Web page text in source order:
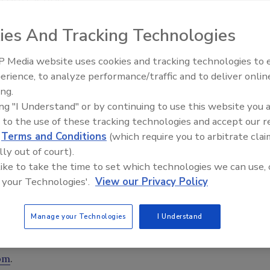
and cleaning clients, Violand Management has
as a Business Development Advisor, according to a
in sales, construction, remodeling, restoration,
worked for both large companies and startups, in
Kurt’s experience in both senior management positions,
him a comprehensive perspective on the unique
multiple certifications including: IICRC Technician
certified in Applied Structural Drying (ASD),
Smoke Restoration (FSRT).
.
Trade Talks: Inspection,
And Tracking Technologies
Media website uses cookies and tracking technologies to
to analyze performance/traffic and to deliver
"I Understand" or by continuing to use this website you
to the use of these tracking technologies and accept our
Terms and Conditions (which require you to arbitrate
out of court).
to take the time to set which technologies we can use,
Technologies'. View our Privacy Policy
Manage your Technologies I Understand